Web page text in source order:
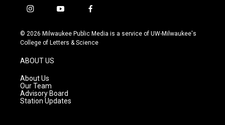
i
s
t
g
r
a
m
y
u
t
f
c
e
© 2026 Milwaukee Public Media is a service of UW-Milwaukee's
College of Letters & Science
ABOUT US
About Us
Our Team
Advisory Board
Station Updates